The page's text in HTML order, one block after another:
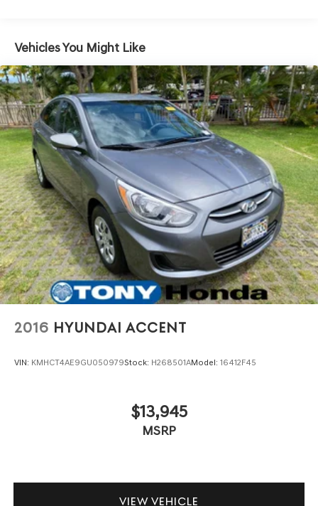
Multi-Link Rear Suspension w/Coil Springs
4-Wheel Disc Brakes w/4-Wheel ABS, Front Vented
Discs, Brake Assist, Hill Hold Control and Electric
Parking Brake
Brake Actuated Limited Slip Differential
Vehicles You Might Like
2016 HYUNDAI ACCENT
VIN: KMHCT4AE9GU050979Stock: H268501AModel: 16412F45
$13,945
MSRP
VIEW VEHICLE